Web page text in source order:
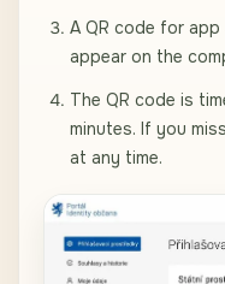
A QR code for
appear on the
The QR code is
minutes. If you
at any time.